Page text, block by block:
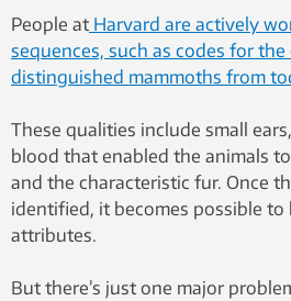
People at Harvard are actively
sequences, such as codes for
distinguished mammoths from
These qualities include small
blood that enabled the animals
and the characteristic fur. Once
identified, it becomes possible to
attributes.
But there’s just one major